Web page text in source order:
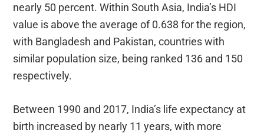
nearly 50 percent. Within South Asia, India’s HDI
value is above the average of 0.638 for the region,
with Bangladesh and Pakistan, countries with
similar population size, being ranked 136 and 150
respectively.
Between 1990 and 2017, India’s life expectancy at
birth increased by nearly 11 years, with more